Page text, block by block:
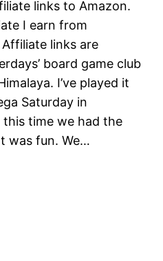
links to Amazon.
I earn from
links are
board game club
I’ve played it
Saturday in
time we had the
was fun. We…